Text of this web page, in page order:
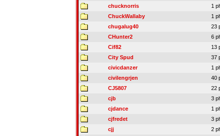
chucknorris
1
ChuckWallaby
1
chugalug40
23
CHunter2
6
Cif82
13
City Spud
37
civicdanzer
1
civilengrjen
40
CJ5807
22
cjb
3
cjdance
1
cjfredet
3
cjj
2